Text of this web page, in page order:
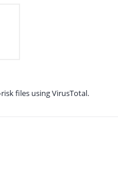
files using VirusTotal.